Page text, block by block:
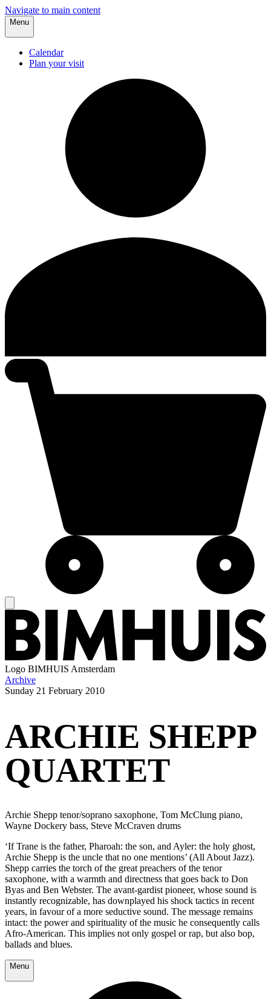
Navigate to main content
Menu
Calendar
Plan your visit
Logo BIMHUIS Amsterdam
Archive
Sunday 21 February 2010
ARCHIE SHEPP
QUARTET
Archie Shepp tenor/soprano saxophone, Tom McClung piano,
Wayne Dockery bass, Steve McCraven drums
‘If Trane is the father, Pharoah: the son, and Ayler: the holy ghost,
Archie Shepp is the uncle that no one mentions’ (All About Jazz).
Shepp carries the torch of the great preachers of the tenor
saxophone, with a warmth and directness that goes back to Don
Byas and Ben Webster. The avant-gardist pioneer, whose sound is
instantly recognizable, has downplayed his shock tactics in recent
years, in favour of a more seductive sound. The message remains
intact: the power and spirituality of the music he consequently calls
Afro-American. This implies not only gospel or rap, but also bop,
ballads and blues.
Menu